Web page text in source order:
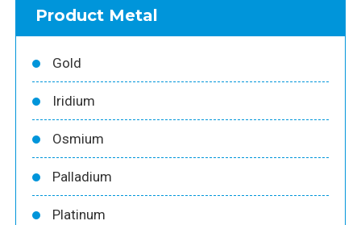
Product Metal
Gold
Iridium
Osmium
Palladium
Platinum